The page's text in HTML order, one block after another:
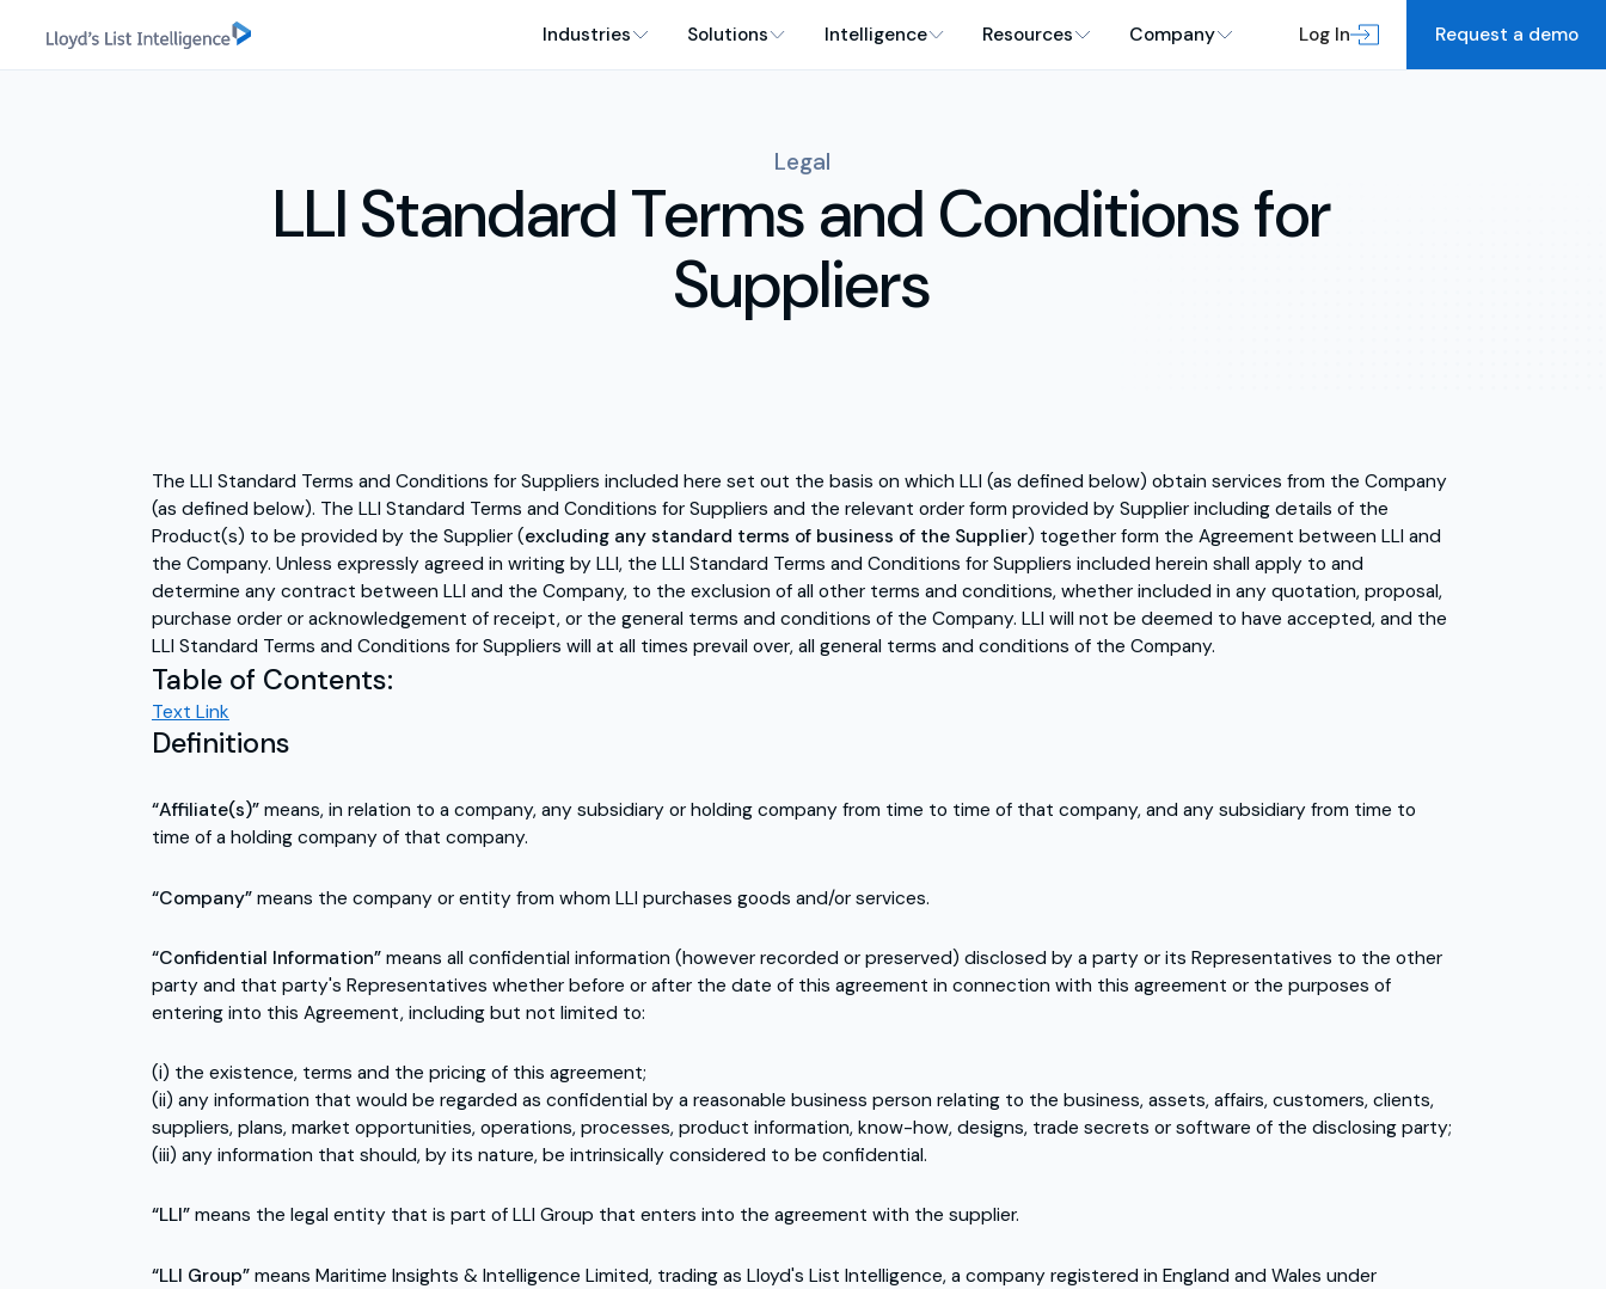
Industries Solutions Intelligence Resources Company Log In Request a demo
Legal
LLI Standard Terms and Conditions for
Suppliers
The LLI Standard Terms and Conditions for Suppliers included here set out the basis on which LLI (as defined below) obtain services from the Company
(as defined below). The LLI Standard Terms and Conditions for Suppliers and the relevant order form provided by Supplier including details of the
Product(s) to be provided by the Supplier (excluding any standard terms of business of the Supplier) together form the Agreement between LLI and
the Company. Unless expressly agreed in writing by LLI, the LLI Standard Terms and Conditions for Suppliers included herein shall apply to and
determine any contract between LLI and the Company, to the exclusion of all other terms and conditions, whether included in any quotation, proposal,
purchase order or acknowledgement of receipt, or the general terms and conditions of the Company. LLI will not be deemed to have accepted, and the
LLI Standard Terms and Conditions for Suppliers will at all times prevail over, all general terms and conditions of the Company.
Table of Contents:
Text Link
Definitions
“Affiliate(s)”means, in relation to a company, any subsidiary or holding company from time to time of that company, and any subsidiary from time to
time of a holding company of that company.
“Company”means the company or entity from whom LLI purchases goods and/or services.
“Confidential Information”means all confidential information (however recorded or preserved) disclosed by a party or its Representatives to the other
party and that party's Representatives whether before or after the date of this agreement in connection with this agreement or the purposes of
entering into this Agreement, including but not limited to:
(i) the existence, terms and the pricing of this agreement;
(ii) any information that would be regarded as confidential by a reasonable business person relating to the business, assets, affairs, customers, clients,
suppliers, plans, market opportunities, operations, processes, product information, know-how, designs, trade secrets or software of the disclosing party;
(iii) any information that should, by its nature, be intrinsically considered to be confidential.
“LLI”means the legal entity that is part of LLI Group that enters into the agreement with the supplier.
“LLI Group”means Maritime Insights & Intelligence Limited, trading as Lloyd's List Intelligence, a company registered in England and Wales under